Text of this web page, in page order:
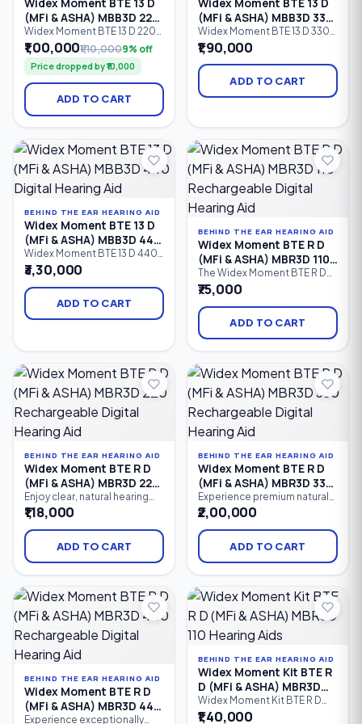
(MFi & ASHA) MBB3D 220
Digital Hearing Aid
Widex Moment BTE 13 D 220
is a battery-powered
Behind-the-Ear (BTE) digital
hearing aid featuring 10
PureSound™ technology,
Bluetooth connectivity,
Made for iPhone (MFi), ASHA
intelligent speech
enhancement.
₹1,00,000₹1,10,0009% off
Price dropped by ₹10,000
ADD TO CART
(MFi & ASHA) MBB3D 330
Digital Hearing Aid
Widex Moment BTE 13 D 330
is a premium battery-
powered Behind-the-Ear
(BTE) digital hearing aid
featuring 12 processing
channels, Bluetooth
technology, and advanced
speech enhancement.
Suitable for mild to profound
hearing loss
₹1,90,000
ADD TO CART
BEHIND THE EAR HEARING AID
Widex Moment BTE 13 D
(MFi & ASHA) MBB3D 440
Digital Hearing Aid
Widex Moment BTE 13 D 440
is a premium Behind-the-Ear
(BTE) digital hearing aid
powered by a Size 13 battery.
Featuring 15 processing
channels, PureSound™
streaming, and advanced
speech enhancement.
₹3,30,000
ADD TO CART
BEHIND THE EAR HEARING AID
Widex Moment BTE R D
(MFi & ASHA) MBR3D 110
Rechargeable Digital
Hearing Aid
The Widex Moment BTE R D
110 is an entry-level
rechargeable digital Behind-
the-Ear (BTE) hearing aid
featuring 6 processing
channels, Bluetooth
streaming, and PureSound™
technology. Designed for
individuals with mild to
profound hearing loss.
₹75,000
ADD TO CART
BEHIND THE EAR HEARING AID
Widex Moment BTE R D
(MFi & ASHA) MBR3D 220
Rechargeable Digital
Hearing Aid
Enjoy clear, natural hearing
with the Widex Moment BTE R
D 220, a rechargeable
Behind-the-Ear (BTE) digital
hearing aid featuring 10
processing channels,
Made for iPhone (MFi), ASHA
Android streaming, and
intelligent speech
enhancement.
₹1,18,000
ADD TO CART
BEHIND THE EAR HEARING AID
Widex Moment BTE R D
(MFi & ASHA) MBR3D 330
Rechargeable Digital
Hearing Aid
Experience premium natural
hearing with the Widex
Moment BTE R D 330, a
rechargeable Behind-the-Ear
(BTE) hearing aid featuring 12
processing channels,
Made for iPhone (MFi), ASHA
Android streaming, advanced
speech enhancement.
₹2,00,000
ADD TO CART
BEHIND THE EAR HEARING AID
Widex Moment BTE R D
(MFi & ASHA) MBR3D 440
Rechargeable Digital
Experience exceptionally
BEHIND THE EAR HEARING AID
Widex Moment Kit BTE R
D (MFi & ASHA) MBR3D
110 Hearing Aids
Widex Moment Kit BTE R D
(MFi & ASHA) MBR3D 110 is an
₹1,40,000